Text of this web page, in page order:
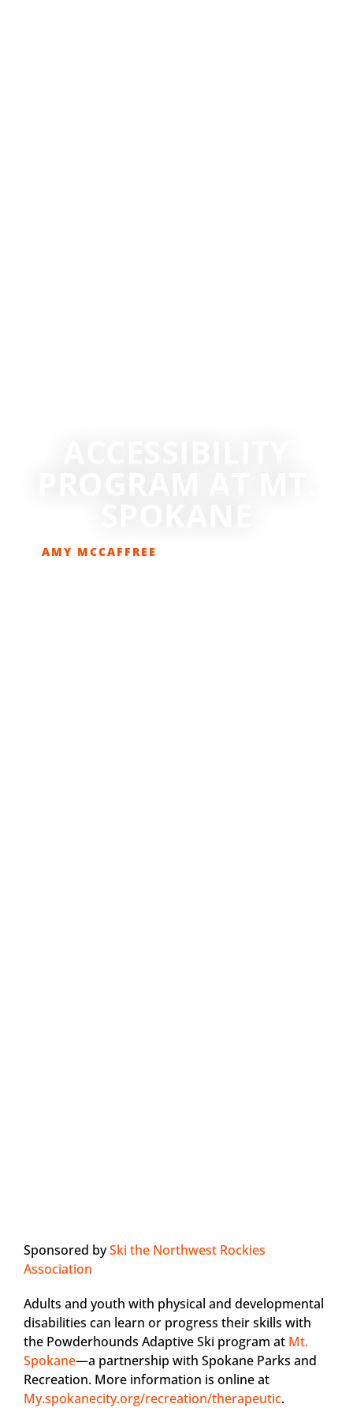
AMY MCCAFFREE
Sponsored bySki the Northwest Rockies
Association
Adults and youth with physical and developmental
disabilities can learn or progress their skills with
the Powderhounds Adaptive Ski program at Mt.
Spokane—a partnership with Spokane Parks and
Recreation. More information is online at
My.spokanecity.org/recreation/therapeutic.